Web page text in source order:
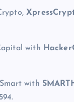
with
with